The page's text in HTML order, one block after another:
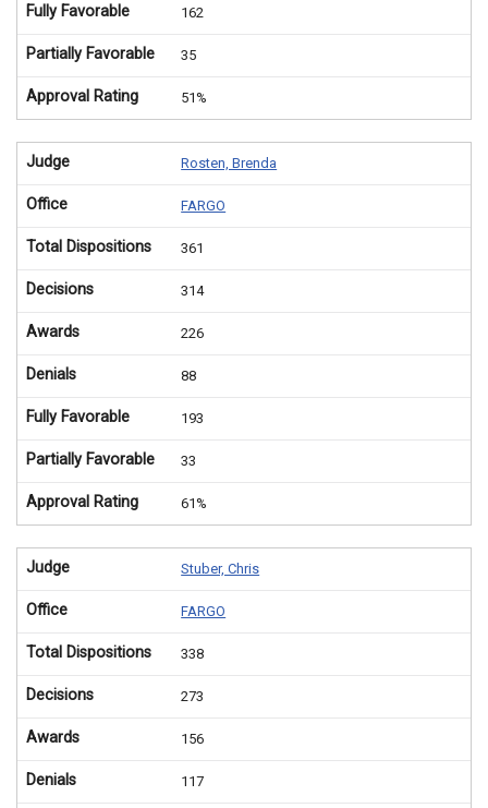
Fully Favorable 162
Partially Favorable 35
Approval Rating 51%
Judge Rosten, Brenda
Office FARGO
Total Dispositions 361
Decisions 314
Awards 226
Denials 88
Fully Favorable 193
Partially Favorable 33
Approval Rating 61%
Judge Stuber, Chris
Office FARGO
Total Dispositions 338
Decisions 273
Awards 156
Denials 117